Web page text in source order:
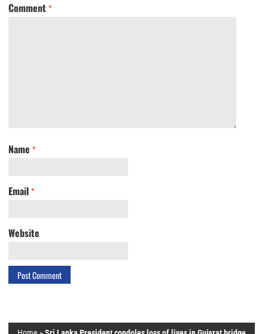
Comment *
Name *
Email *
Website